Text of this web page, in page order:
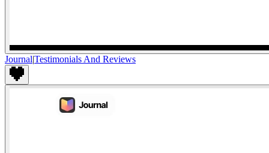
Journal|Testimonials And Reviews